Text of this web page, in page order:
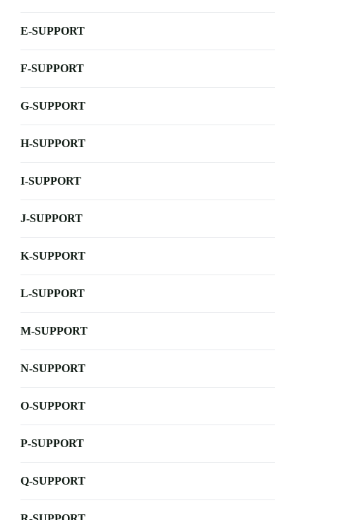
E-SUPPORT
F-SUPPORT
G-SUPPORT
H-SUPPORT
I-SUPPORT
J-SUPPORT
K-SUPPORT
L-SUPPORT
M-SUPPORT
N-SUPPORT
O-SUPPORT
P-SUPPORT
Q-SUPPORT